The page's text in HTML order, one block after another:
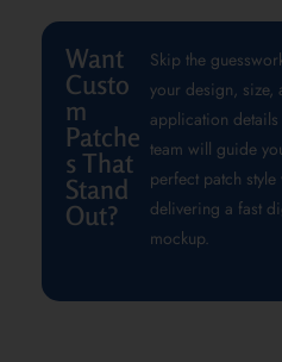
Want
Custo
m
Patche
s That
Stand
Out?
Skip the
your design, size,
application
team will guide
perfect patch
delivering a fast
mockup.